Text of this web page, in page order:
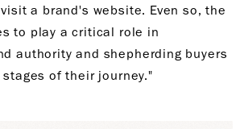
a brand's website. Even so, the
to play a critical role in
authority and shepherding buyers
of their journey."